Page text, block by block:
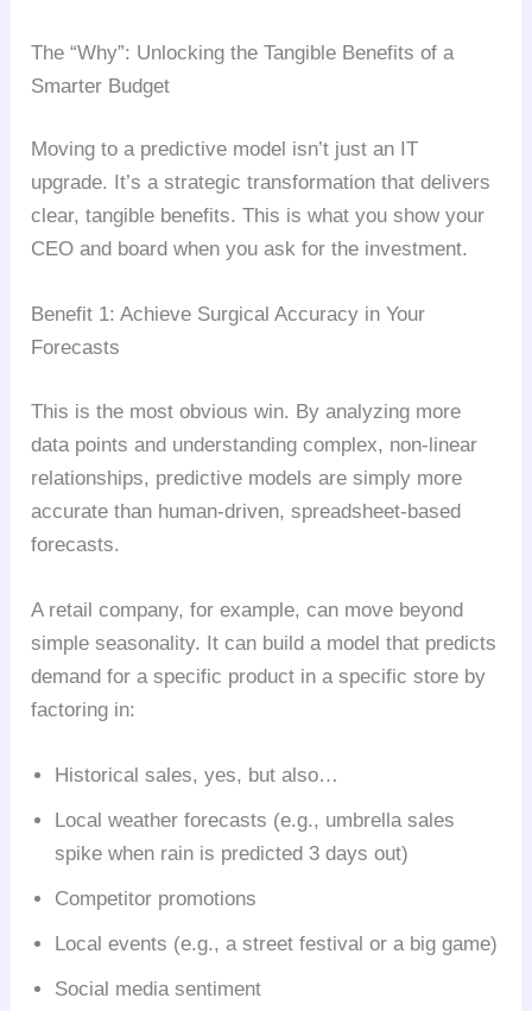
The “Why”: Unlocking the Tangible Benefits of a
Smarter Budget
Moving to a predictive model isn’t just an IT
upgrade. It’s a strategic transformation that delivers
clear, tangible benefits. This is what you show your
CEO and board when you ask for the investment.
Benefit 1: Achieve Surgical Accuracy in Your
Forecasts
This is the most obvious win. By analyzing more
data points and understanding complex, non-linear
relationships, predictive models are simply more
accurate than human-driven, spreadsheet-based
forecasts.
A retail company, for example, can move beyond
simple seasonality. It can build a model that predicts
demand for a specific product in a specific store by
factoring in:
Historical sales, yes, but also…
Local weather forecasts (e.g., umbrella sales
spike when rain is predicted 3 days out)
Competitor promotions
Local events (e.g., a street festival or a big game)
Social media sentiment